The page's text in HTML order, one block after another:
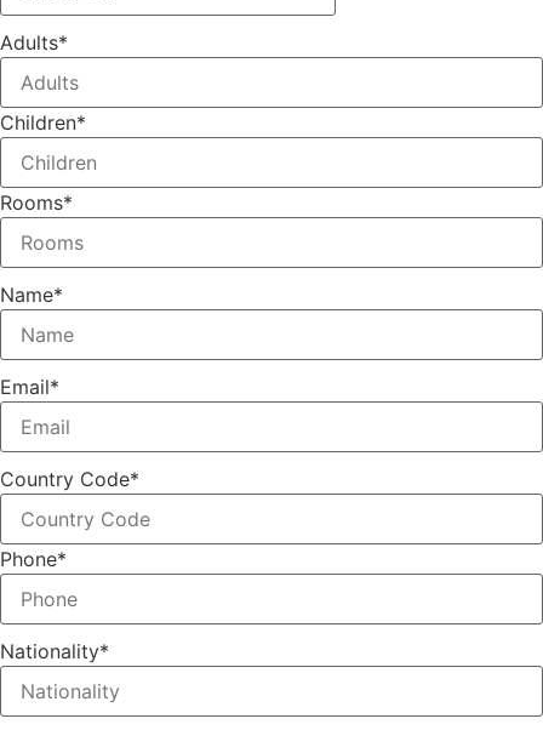
Adults*
Children*
Rooms*
Name*
Email*
Country Code*
Phone*
Nationality*